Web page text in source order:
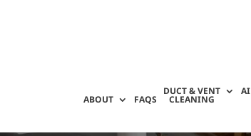
ABOUT FAQS
DUCT & VENT
CLEANING